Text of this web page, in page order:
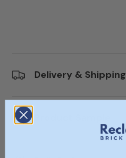
Delivery & Shipping